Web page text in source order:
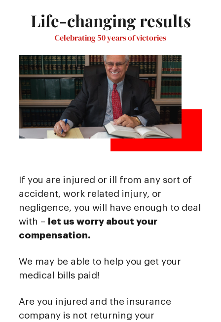
Life-changing results
Celebrating 50 years of victories
If you are injured or ill from any sort of
accident, work related injury, or
negligence, you will have enough to deal
with –
let us worry about your
compensation.
We may be able to help you get your
medical bills paid!
Are you injured and the insurance
company is not returning your